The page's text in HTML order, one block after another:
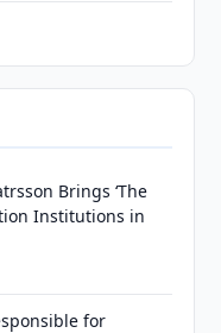
Brings ‘The
Institutions in
for